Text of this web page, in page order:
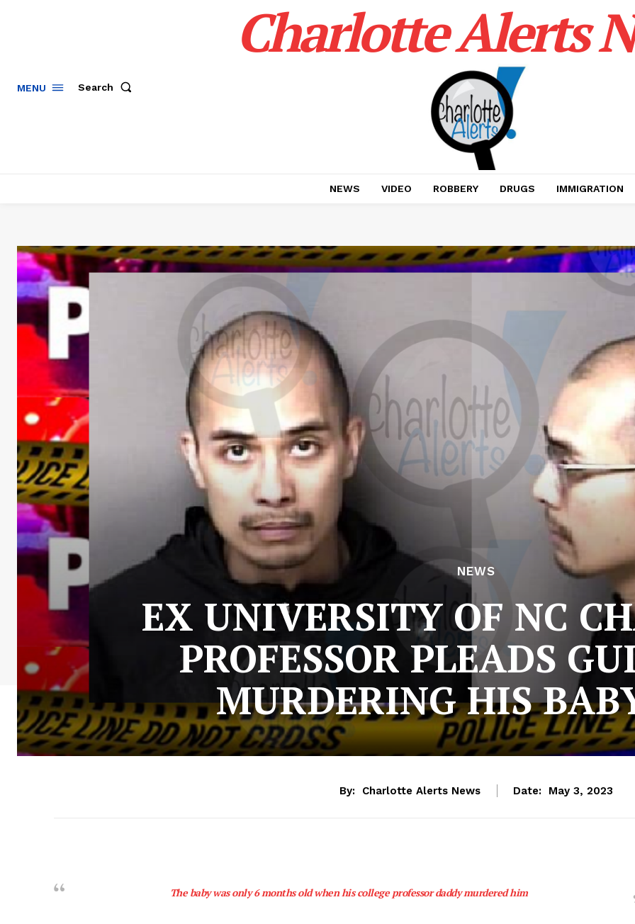
MENU Search
Charlotte Alerts
NEWS VIDEO ROBBERY DRUGS IMMIGRATION
NEWS
EX UNIVERSITY OF NC
PROFESSOR PLEADS
MURDERING HIS
By: Charlotte Alerts News Date: May 3, 2023
The baby was only 6 months old when his college professor daddy murdered him